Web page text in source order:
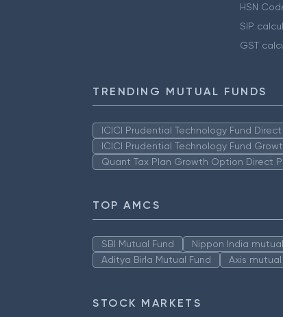
HSN
SIP
GST
TRENDING MUTUAL FUNDS
ICICI Prudential Technology Fund
ICICI Prudential Technology Fund
Quant Tax Plan Growth Option Direct
TOP AMCS
SBI Mutual Fund Nippon India
Aditya Birla Mutual Fund
Axis
STOCK MARKETS